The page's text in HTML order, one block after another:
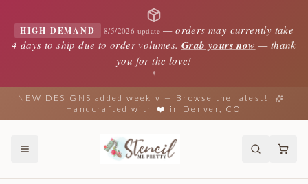
HIGH DEMAND 8/5/2026 update —orders may currently take
4 days to ship due to order volumes. Grab yours now — thank
you for the love!
✦
NEW DESIGNS added weekly — Browse the latest!
Handcrafted with ❤️ in Denver, CO